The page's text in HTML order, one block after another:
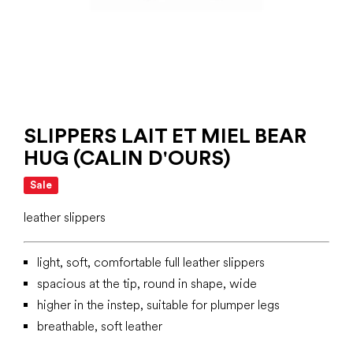
SLIPPERS LAIT ET MIEL BEAR
HUG (CALIN D'OURS)
Sale
leather slippers
light, soft, comfortable full leather slippers
spacious at the tip, round in shape, wide
higher in the instep, suitable for plumper legs
breathable, soft leather